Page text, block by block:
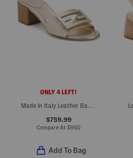
ONLY 4 LEFT!
Made In Italy Leather Baguette Slide Sandals
$759.99
Compare At $950
Add To Bag